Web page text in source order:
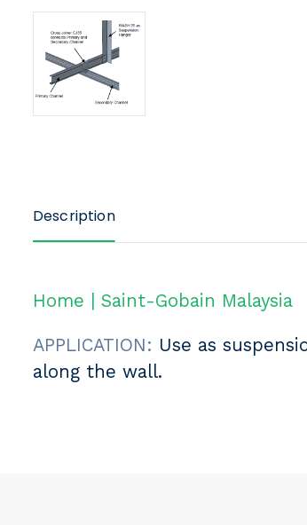
Description
Home | Saint-Gobain Malaysia
APPLICATION: Use as
along the wall.